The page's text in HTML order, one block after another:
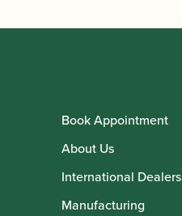
Book Appointment
About Us
International Dealers
Manufacturing